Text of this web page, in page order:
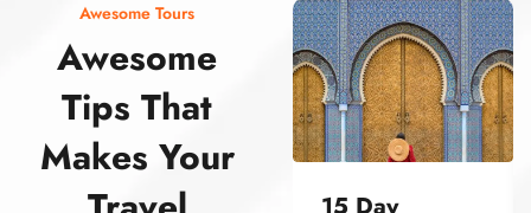
Awesome Tours
Awesome
Tips That
Makes Your